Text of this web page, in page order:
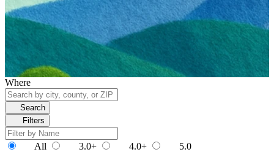
Where
Search
Filters
All 3.0+ 4.0+ 5.0